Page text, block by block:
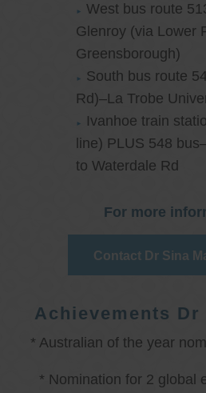
West bus route
Glenroy (via Lower
Greensborough)
South bus route
Rd)–La Trobe
Ivanhoe train
line) PLUS 548
to Waterdale Rd
For more
Contact Dr Sina
Achievements Dr
* Australian of the year
* Nomination for 2 global